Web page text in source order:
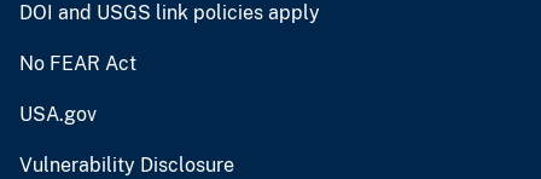
DOI and USGS link policies apply
No FEAR Act
USA.gov
Vulnerability Disclosure